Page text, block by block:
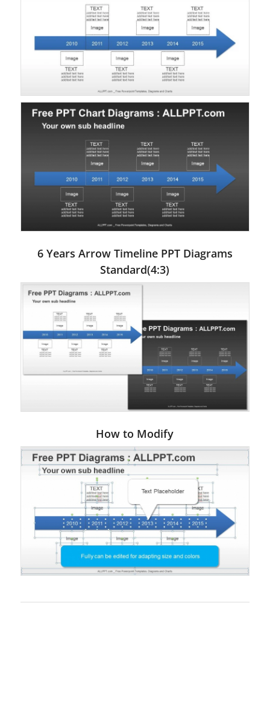
6 Years Arrow Timeline PPT Diagrams
Standard(4:3)
How to Modify